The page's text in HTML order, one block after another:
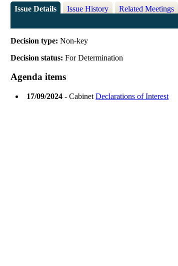
Issue Details Issue History Related Meetings
Decision type:Non-key
Decision status:For Determination
Agenda items
17/09/2024 - CabinetDeclarations of Interest